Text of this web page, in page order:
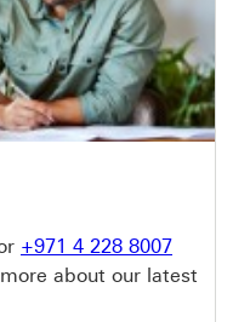
+971 4 228 8007
about our latest